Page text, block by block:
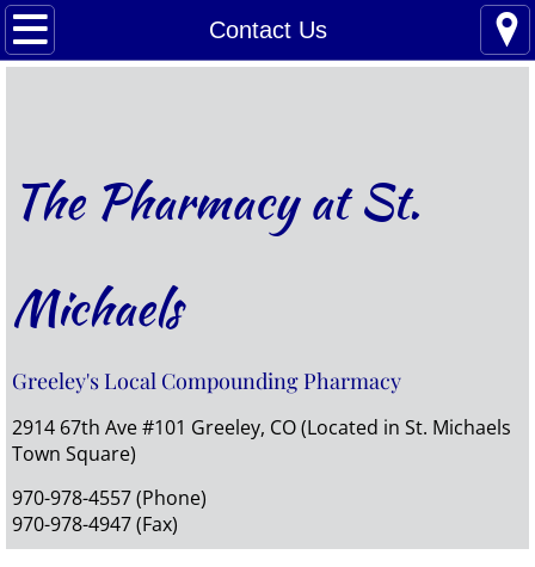
Contact Us
Home
Compounding
About Us
Contact Us
The Pharmacy at St.
Michaels
Greeley's Local Compounding Pharmacy
2914 67th Ave #101 Greeley, CO (Located in St. Michaels
Town Square)
970-978-4557 (Phone)
970-978-4947 (Fax)